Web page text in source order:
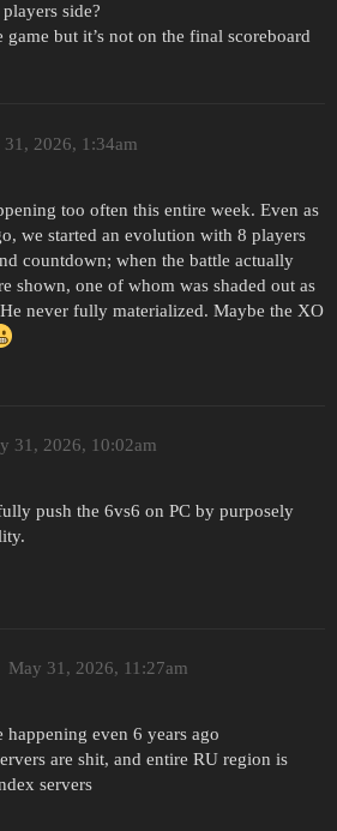
side?
but it’s not on the final scoreboard
31, 2026, 1:34am
too often this entire week. Even as
we started an evolution with 8 players
countdown; when the battle actually
shown, one of whom was shaded out as
never fully materialized. Maybe the XO
31, 2026, 10:02am
push the 6vs6 on PC by purposely
May 31, 2026, 11:27am
even 6 years ago
are shit, and entire RU region is
servers